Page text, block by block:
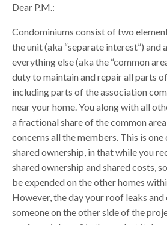
Dear P.M.:
Condominiums consist of two
the unit (aka “separate interest”) and
everything else (aka the “common
duty to maintain and repair all parts
including parts of the association
near your home. You along with all
a fractional share of the common
concerns all the members. This is
shared ownership, in that while you
shared ownership and shared costs,
be expended on the other homes
However, the day your roof leaks and
someone on the other side of the